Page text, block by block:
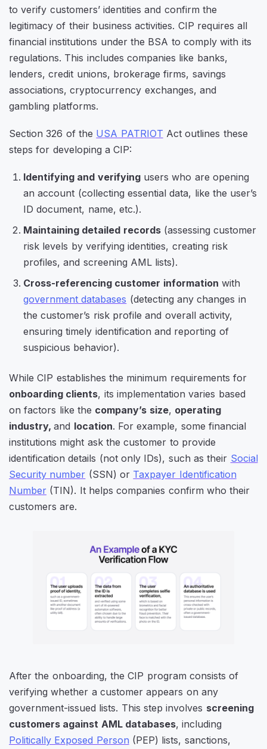
to verify customers’ identities and confirm the
legitimacy of their business activities. CIP requires all
financial institutions under the BSA to comply with its
regulations. This includes companies like banks,
lenders, credit unions, brokerage firms, savings
associations, cryptocurrency exchanges, and
gambling platforms.
Section 326 of the USA PATRIOT Act outlines these
steps for developing a CIP:
Identifying and verifyingusers who are opening
an account (collecting essential data, like the user’s
ID document, name, etc.).
Maintaining detailed records(assessing customer
risk levels by verifying identities, creating risk
profiles, and screening AML lists).
Cross-referencing customer information with
government databases (detecting any changes in
the customer’s risk profile and overall activity,
ensuring timely identification and reporting of
suspicious behavior).
While CIP establishes the minimum requirements for
onboarding clients, its implementation varies based
on factors like the company’s size, operating
industry,and location. For example, some financial
institutions might ask the customer to provide
identification details (not only IDs), such as their Social
Security number (SSN) or Taxpayer Identification
Number (TIN). It helps companies confirm who their
customers are.
After the onboarding, the CIP program consists of
verifying whether a customer appears on any
government-issued lists. This step involves screening
customers against AML databases, including
Politically Exposed Person (PEP) lists, sanctions,